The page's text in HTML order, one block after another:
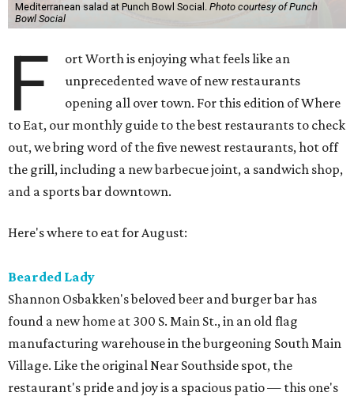
Mediterranean salad at Punch Bowl Social. Photo courtesy of Punch
Bowl Social
F
ort Worth is enjoying what feels like an
unprecedented wave of new restaurants
opening all over town. For this edition of Where
to Eat, our monthly guide to the best restaurants to check
out, we bring word of the five newest restaurants, hot off
the grill, including a new barbecue joint, a sandwich shop,
and a sports bar downtown.
Here's where to eat for August:
Bearded Lady
Shannon Osbakken's beloved beer and burger bar has
found a new home at 300 S. Main St., in an old flag
manufacturing warehouse in the burgeoning South Main
Village. Like the original Near Southside spot, the
restaurant's pride and joy is a spacious patio — this one's